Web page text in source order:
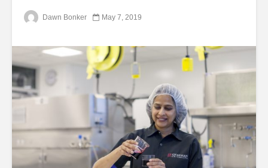
Dawn Bonker May 7, 2019